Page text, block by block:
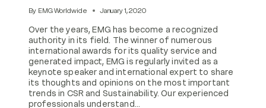
By EMG Worldwide January 1, 2020
Over the years, EMG has become a recognized
authority in its field. The winner of numerous
international awards for its quality service and
generated impact, EMG is regularly invited as a
keynote speaker and international expert to share
its thoughts and opinions on the most important
trends in CSR and Sustainability. Our experienced
professionals understand…